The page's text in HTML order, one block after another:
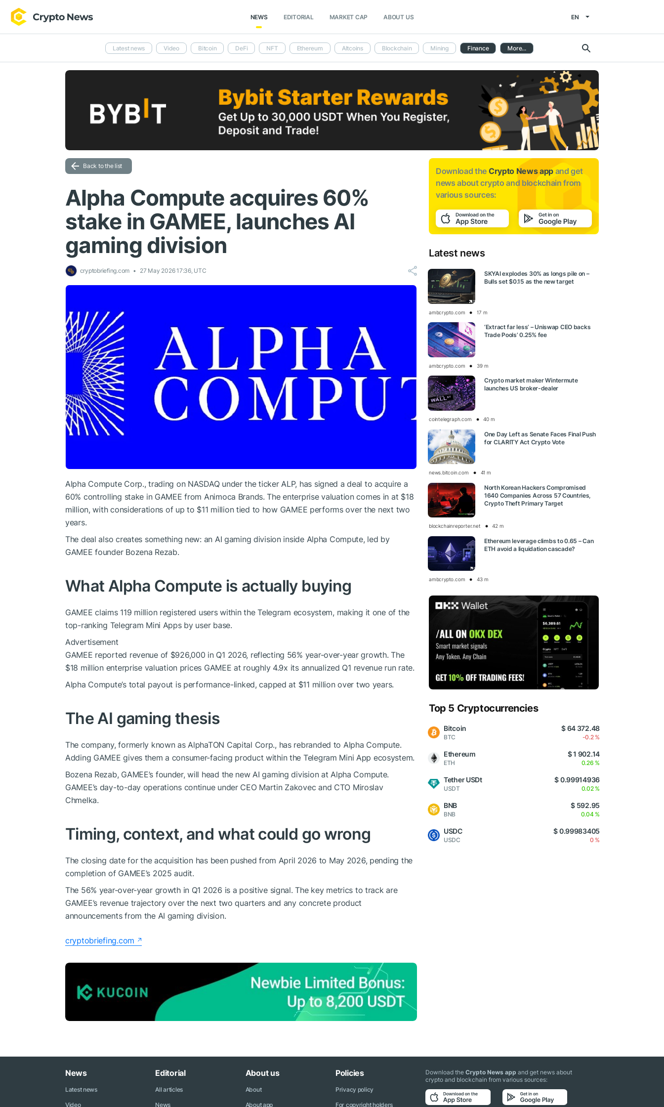
NEWS EDITORIAL MARKET CAP ABOUT US EN
Latest news Video Bitcoin DeFi NFT Ethereum Altcoins Blockchain Mining Finance More...
Back to the list
Alpha Compute acquires 60%
stake in GAMEE, launches AI
gaming division
cryptobriefing.com 27 May 2026 17:36, UTC
Alpha Compute Corp., trading on NASDAQ under the ticker ALP, has signed a deal to acquire a
60% controlling stake in GAMEE from Animoca Brands. The enterprise valuation comes in at $18
million, with considerations of up to $11 million tied to how GAMEE performs over the next two
years.
The deal also creates something new: an AI gaming division inside Alpha Compute, led by
GAMEE founder Bozena Rezab.
What Alpha Compute is actually buying
GAMEE claims 119 million registered users within the Telegram ecosystem, making it one of the
top-ranking Telegram Mini Apps by user base.
Advertisement
GAMEE reported revenue of $926,000 in Q1 2026, reflecting 56% year-over-year growth. The
$18 million enterprise valuation prices GAMEE at roughly 4.9x its annualized Q1 revenue run rate.
Alpha Compute’s total payout is performance-linked, capped at $11 million over two years.
The AI gaming thesis
The company, formerly known as AlphaTON Capital Corp., has rebranded to Alpha Compute.
Adding GAMEE gives them a consumer-facing product within the Telegram Mini App ecosystem.
Bozena Rezab, GAMEE’s founder, will head the new AI gaming division at Alpha Compute.
GAMEE’s day-to-day operations continue under CEO Martin Zakovec and CTO Miroslav
Chmelka.
Timing, context, and what could go wrong
The closing date for the acquisition has been pushed from April 2026 to May 2026, pending the
completion of GAMEE’s 2025 audit.
The 56% year-over-year growth in Q1 2026 is a positive signal. The key metrics to track are
GAMEE’s revenue trajectory over the next two quarters and any concrete product
announcements from the AI gaming division.
cryptobriefing.com
Download the Crypto News app and get
news aboutcrypto and blockchain from
various sources:
Latest news
SKYAI explodes 30% as longs pile on –
Bulls set $0.15 as the new target
ambcrypto.com 17 m
‘Extract far less’ – Uniswap CEO backs
Trade Pools’ 0.25% fee
ambcrypto.com 39 m
Crypto market maker Wintermute
launches US broker-dealer
cointelegraph.com 40 m
One Day Left as Senate Faces Final Push
for CLARITY Act Crypto Vote
news.bitcoin.com 41 m
North Korean Hackers Compromised
1640 Companies Across 57 Countries,
Crypto Theft Primary Target
blockchainreporter.net 42 m
Ethereum leverage climbs to 0.65 – Can
ETH avoid a liquidation cascade?
ambcrypto.com 43 m
Top 5 Cryptocurrencies
Bitcoin
BTC
$ 64 372.48
-0.2 %
Ethereum
ETH
$ 1 902.14
0.26 %
Tether USDt
USDT
$ 0.99914936
0.02 %
BNB
BNB
$ 592.95
0.04 %
USDC
USDC
$ 0.99983405
0 %
News
Latest news
Video
Editorial
All articles
News
About us
About
About app
Policies
Privacy policy
For copyright holders
Download theCrypto News app and get news about
crypto and blockchain from various sources: